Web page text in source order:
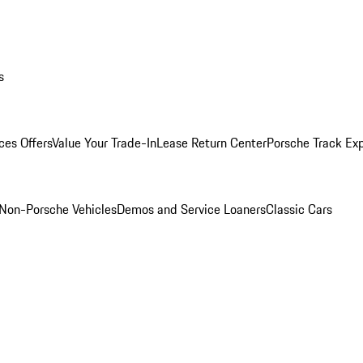
OffersValue Your Trade-InLease Return CenterPorsche Track
Porsche VehiclesDemos and Service LoanersClassic Cars